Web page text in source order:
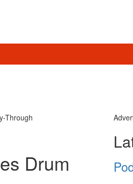
Through
Drum